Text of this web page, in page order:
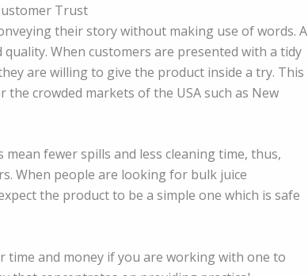
Trust
their story without making use of words. A
When customers are presented with a tidy
are willing to give the product inside a try. This
crowded markets of the USA such as New
fewer spills and less cleaning time, thus,
When people are looking for bulk juice
the product to be a simple one which is safe
and money if you are working with one to